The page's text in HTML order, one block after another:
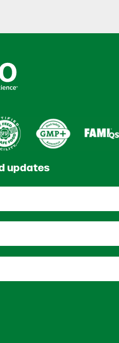
Calves Starts Before You
updates